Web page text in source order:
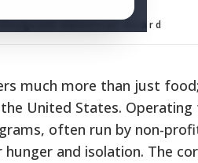
Editorial Board
much more than just
United States.
often run by non-
and isolation. The